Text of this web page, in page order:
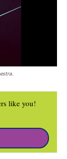
like you!